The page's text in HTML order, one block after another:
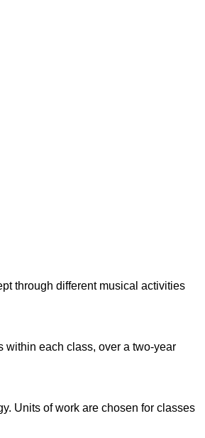
through different musical activities
within each class, over a two-year
Units of work are chosen for classes